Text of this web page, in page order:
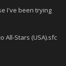
I've been trying
All-Stars (USA).sfc